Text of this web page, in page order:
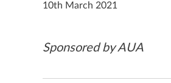
10th March 2021
Sponsored by AUA